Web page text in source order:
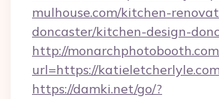
mulhouse.com/kitchen-
doncaster/kitchen-design-
http://
url=https://katieletcherlyle.com
https://damki.net/go/?